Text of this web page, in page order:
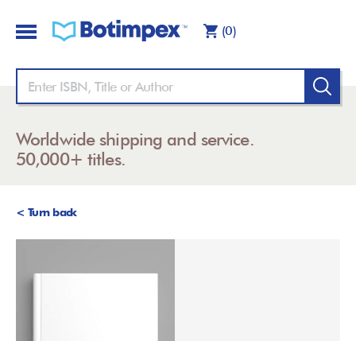
(0)
Worldwide shipping and service.
50,000+ titles.
< Turn back